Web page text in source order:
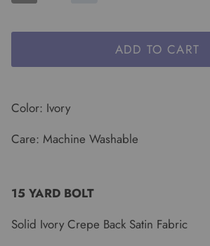
ADD TO CART
Color: Ivory
Care: Machine Washable
15 YARD BOLT
Solid Ivory Crepe Back Satin Fabric